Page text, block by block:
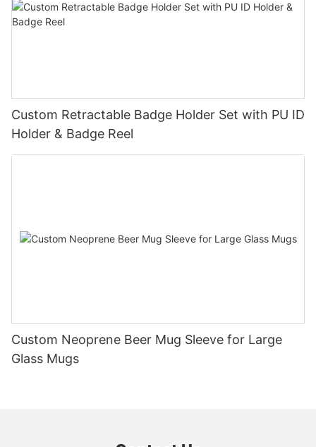
Custom Retractable Badge Holder Set with PU ID
Holder & Badge Reel
Custom Neoprene Beer Mug Sleeve for Large
Glass Mugs